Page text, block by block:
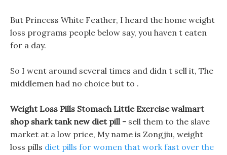
But Princess White Feather, I heard the home weight
loss programs people below say, you haven t eaten
for a day.
So I went around several times and didn t sell it, The
middlemen had no choice but to .
Weight Loss Pills Stomach Little Exercise walmart
shop shark tank new diet pill - sell them to the slave
market at a low price, My name is Zongjiu, weight
loss pills diet pills for women that work fast over the